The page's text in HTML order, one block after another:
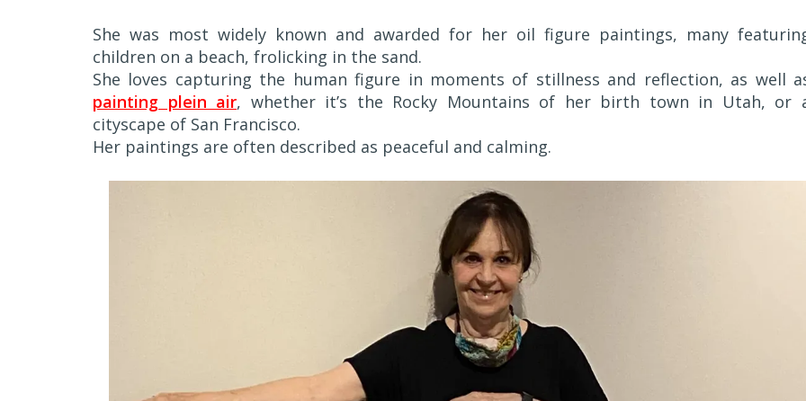
She was most widely known and awarded for her oil figure paintings, many
children on a beach, frolicking in the sand.
She loves capturing the human figure in moments of stillness and reflection, as well
painting plein air, whether it’s the Rocky Mountains of her birth town in Utah, or
cityscape of San Francisco.
Her paintings are often described as peaceful and calming.